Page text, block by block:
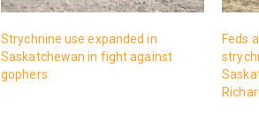
Strychnine use expanded in
Saskatchewan in fight against
gophers
Feds